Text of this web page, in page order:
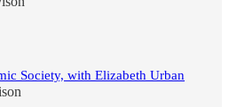
Society, with Elizabeth Urban